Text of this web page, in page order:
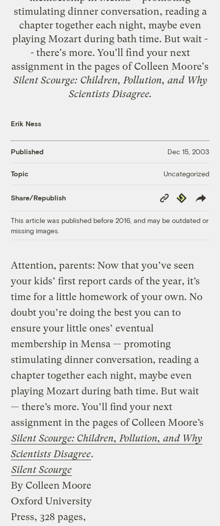
stimulating dinner conversation, reading a
chapter together each night, maybe even
playing Mozart during bath time. But wait -
- there's more. You'll find your next
assignment in the pages of Colleen Moore's
Silent Scourge: Children, Pollution, and Why
Scientists Disagree.
Erik Ness
Published Dec 15, 2003
Topic Uncategorized
Share/Republish
Copy
Link
Republish
This article was published before 2016, and may be outdated or
missing images.
Attention, parents: Now that you’ve seen
your kids’ first report cards of the year, it’s
time for a little homework of your own. No
doubt you’re doing the best you can to
ensure your little ones’ eventual
membership in Mensa — promoting
stimulating dinner conversation, reading a
chapter together each night, maybe even
playing Mozart during bath time. But wait
— there’s more. You’ll find your next
assignment in the pages of Colleen Moore’s
Silent Scourge: Children, Pollution, and Why
Scientists Disagree.
Silent Scourge
By Colleen Moore
Oxford University
Press, 328 pages,